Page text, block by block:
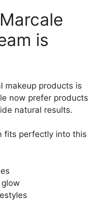
is
makeup products is
now prefer products
natural results.
fits perfectly into this